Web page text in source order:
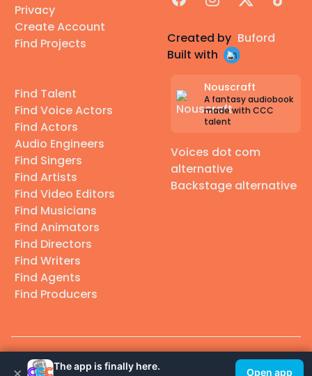
Privacy
Create Account
Find Projects
Find Talent
Find Voice Actors
Find Actors
Audio Engineers
Find Singers
Find Artists
Find Video Editors
Find Musicians
Find Animators
Find Directors
Find Writers
Find Agents
Find Producers
Created by Buford
Built with
Nouscraft
A fantasy audiobook
made with CCC
talent
Voices dot com
alternative
Backstage alternative
© 2026 Casting Call Club. A few lefts, but All rights reserved.
× The app is finally here.
Open app